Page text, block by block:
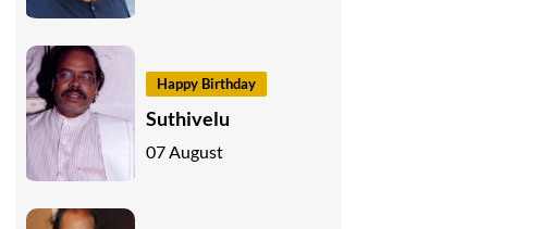
Happy Birthday
Suthivelu
07 August